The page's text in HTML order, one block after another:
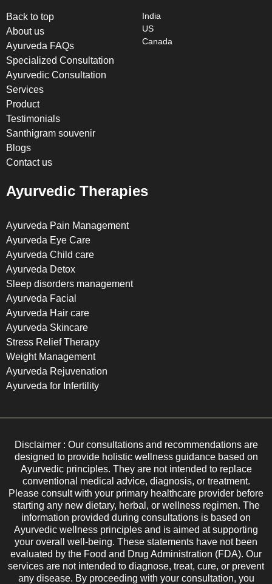
Back to top
About us
Ayurveda FAQs
Specialized Consultation
Ayurvedic Consultation
Services
Product
Testimonials
Santhigram souvenir
Blogs
Contact us
India
US
Canada
Ayurvedic Therapies
Ayurveda Pain Management
Ayurveda Eye Care
Ayurveda Child care
Ayurveda Detox
Sleep disorders management
Ayurveda Facial
Ayurveda Hair care
Ayurveda Skincare
Stress Relief Therapy
Weight Management
Ayurveda Rejuvenation
Ayurveda for Infertility
Disclaimer : Our consultations and recommendations are
designed to provide holistic wellness guidance based on
Ayurvedic principles. They are not intended to replace
conventional medical advice, diagnosis, or treatment.
Please consult with your primary healthcare provider before
starting any new dietary, herbal, or wellness regimen. The
information provided during consultations is based on
Ayurvedic wellness principles and is aimed at supporting
your overall well-being. These statements have not been
evaluated by the Food and Drug Administration (FDA). Our
services are not intended to diagnose, treat, cure, or prevent
any disease. By proceeding with your consultation, you